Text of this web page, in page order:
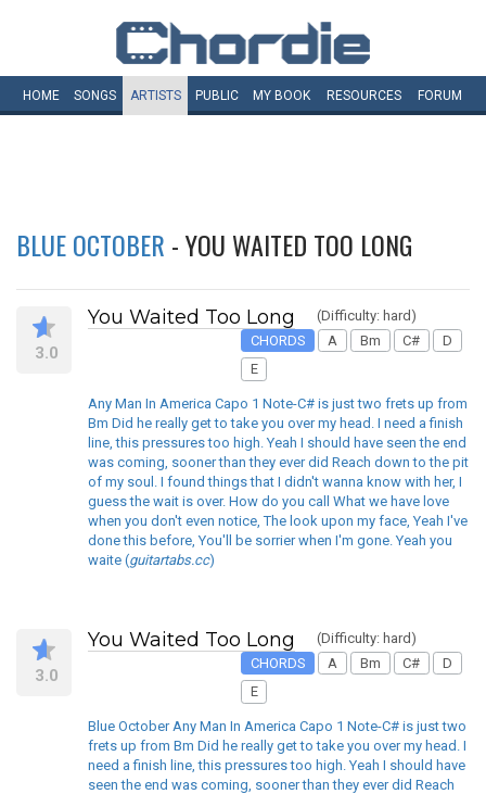
HOME SONGS ARTISTS PUBLIC MY BOOK RESOURCES FORUM
BLUE OCTOBER - YOU WAITED TOO LONG
3.0
You Waited Too Long
(Difficulty: hard)
CHORDS
A Bm C#
D
E
Any Man In America Capo 1 Note-C# is just two frets up from
Bm Did he really get to take you over my head. I need a finish
line, this pressures too high. Yeah I should have seen the end
was coming, sooner than they ever did Reach down to the pit
of my soul. I found things that I didn't wanna know with her, I
guess the wait is over. How do you call What we have love
when you don't even notice, The look upon my face, Yeah I've
done this before, You'll be sorrier when I'm gone. Yeah you
waite (guitartabs.cc)
3.0
You Waited Too Long
(Difficulty: hard)
CHORDS
A Bm C#
D
E
Blue October Any Man In America Capo 1 Note-C# is just two
frets up from Bm Did he really get to take you over my head. I
need a finish line, this pressures too high. Yeah I should have
seen the end was coming, sooner than they ever did Reach